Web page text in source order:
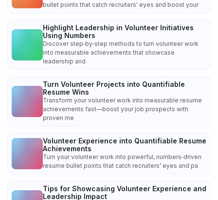
bullet points that catch recruiters' eyes and boost your
Highlight Leadership in Volunteer Initiatives
Using Numbers
Discover step‑by‑step methods to turn volunteer work
into measurable achievements that showcase
leadership and
Turn Volunteer Projects into Quantifiable
Resume Wins
Transform your volunteer work into measurable resume
achievements fast—boost your job prospects with
proven me
Volunteer Experience into Quantifiable Resume
Achievements
Turn your volunteer work into powerful, numbers‑driven
resume bullet points that catch recruiters’ eyes and pa
Tips for Showcasing Volunteer Experience and
Leadership Impact